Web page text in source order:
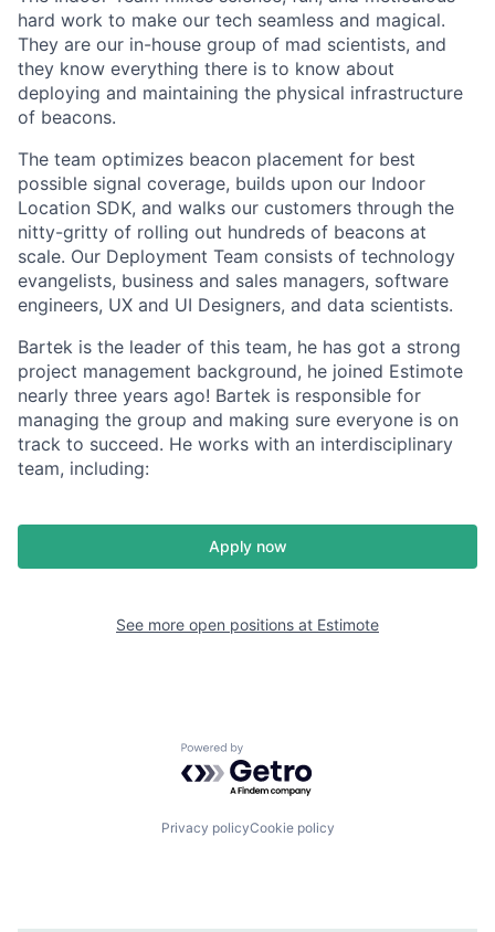
hard work to make our tech seamless and magical.
They are our in-house group of mad scientists, and
they know everything there is to know about
deploying and maintaining the physical infrastructure
of beacons.
The team optimizes beacon placement for best
possible signal coverage, builds upon our Indoor
Location SDK, and walks our customers through the
nitty-gritty of rolling out hundreds of beacons at
scale. Our Deployment Team consists of technology
evangelists, business and sales managers, software
engineers, UX and UI Designers, and data scientists.
Bartek is the leader of this team, he has got a strong
project management background, he joined Estimote
nearly three years ago! Bartek is responsible for
managing the group and making sure everyone is on
track to succeed. He works with an interdisciplinary
team, including:
Apply now
See more open positions at Estimote
Powered by Getro.com
Privacy policyCookie policy